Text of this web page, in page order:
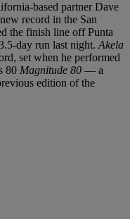
based partner Dave
record in the San
the finish line off Punta
day run last night. Akela
set when he performed
80 Magnitude 80 — a
edition of the